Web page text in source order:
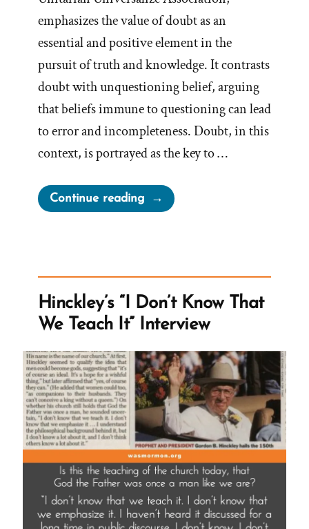
emphasizes the value of doubt as an
essential and positive element in the
pursuit of truth and knowledge. It contrasts
doubt with unquestioning belief, arguing
that beliefs immune to questioning can lead
to error and incompleteness. Doubt, in this
context, is portrayed as the key to …
Continue reading“Cherish
Your
Hinckley’s “I Don’t Know That
We Teach It” Interview